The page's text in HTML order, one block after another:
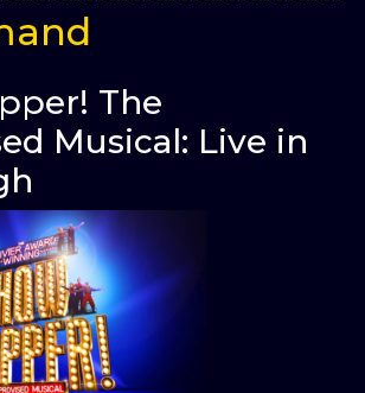
The
Musical: Live in